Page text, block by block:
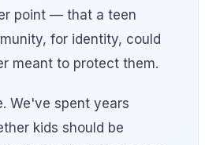
point — that a teen
for identity, could
meant to protect them.
We've spent years
kids should be